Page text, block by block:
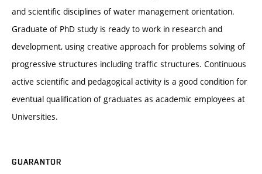
and scientific disciplines of water management orientation.
Graduate of PhD study is ready to work in research and
development, using creative approach for problems solving of
progressive structures including traffic structures. Continuous
active scientific and pedagogical activity is a good condition for
eventual qualification of graduates as academic employees at
Universities.
GUARANTOR